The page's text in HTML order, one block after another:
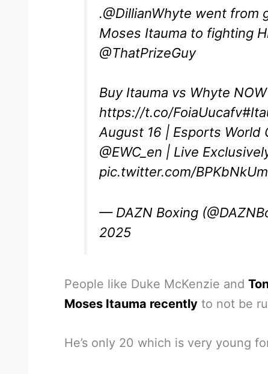
.@DillianWhyte went from
Moses Itauma to fighting
@ThatPrizeGuy
Buy Itauma vs Whyte
https://t.co/FoiaUucafv
August 16 | Esports World
@EWC_en | Live
pic.twitter.com/
— DAZN Boxing
2025
People like Duke McKenzie and
Moses Itauma recently to not be
He’s only 20 which is very young